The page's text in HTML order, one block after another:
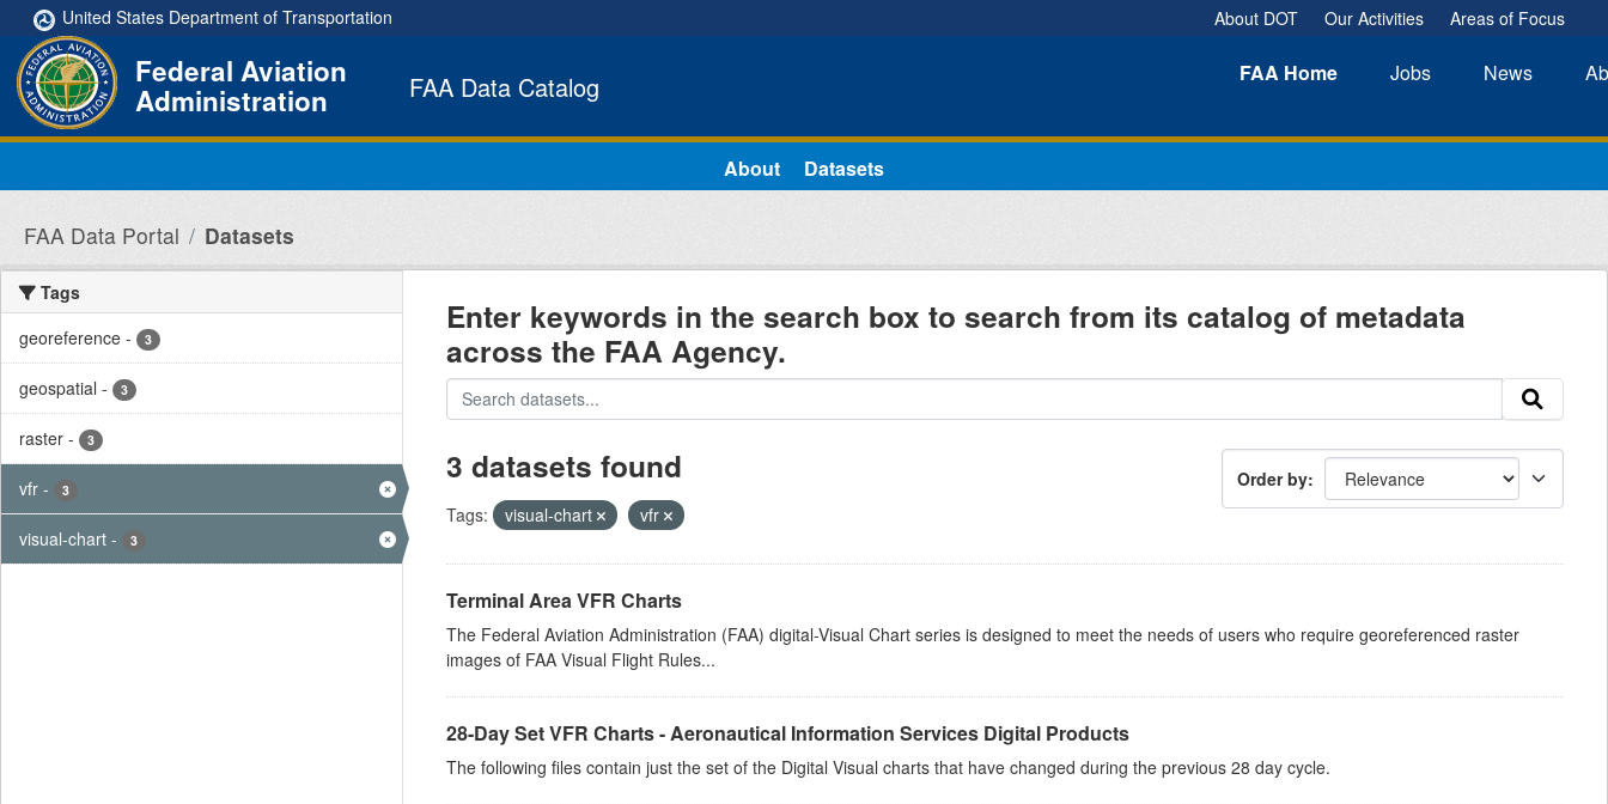
Skip to main content
United States Department of Transportation About DOT Our Activities Areas of Focus
FAA Home Jobs News
Federal Aviation
Administration FAA Data Catalog
About Datasets
FAA Data Portal Datasets
Tags
georeference - 3
geospatial - 3
raster - 3
vfr - 3
visual-chart - 3
Enter keywords in the search box to search from its catalog of metadata
across the FAA Agency.
Order by
3 datasets found
Tags: visual-chart vfr
Terminal Area VFR Charts
The Federal Aviation Administration (FAA) digital-Visual Chart series is designed to meet the needs of users who require georeferenced raster
images of FAA Visual Flight Rules...
28-Day Set VFR Charts - Aeronautical Information Services Digital Products
The following files contain just the set of the Digital Visual charts that have changed during the previous 28 day cycle.